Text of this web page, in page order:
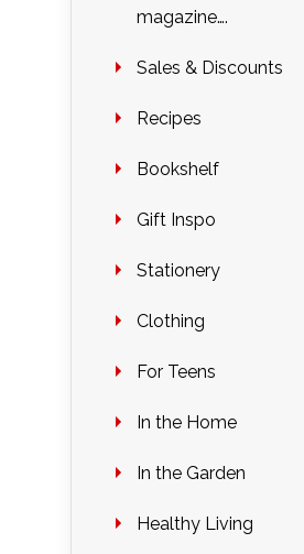
magazine….
Sales & Discounts
Recipes
Bookshelf
Gift Inspo
Stationery
Clothing
For Teens
In the Home
In the Garden
Healthy Living